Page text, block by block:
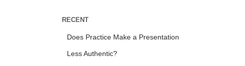
RECENT
Does Practice Make a Presentation
Less Authentic?